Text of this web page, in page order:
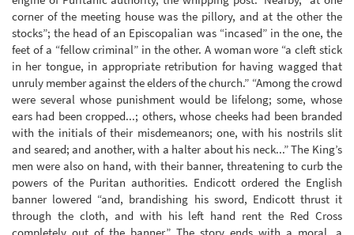
corner of the meeting house was the pillory, and at the other the
stocks”; the head of an Episcopalian was “incased” in the one, the
feet of a “fellow criminal” in the other. A woman wore “a cleft stick
in her tongue, in appropriate retribution for having wagged that
unruly member against the elders of the church.” “Among the crowd
were several whose punishment would be lifelong; some, whose
ears had been cropped...; others, whose cheeks had been branded
with the initials of their misdemeanors; one, with his nostrils slit
and seared; and another, with a halter about his neck...” The King’s
men were also on hand, with their banner, threatening to curb the
powers of the Puritan authorities. Endicott ordered the English
banner lowered “and, brandishing his sword, Endicott thrust it
through the cloth, and with his left hand rent the Red Cross
completely out of the banner.” The story ends with a moral, a